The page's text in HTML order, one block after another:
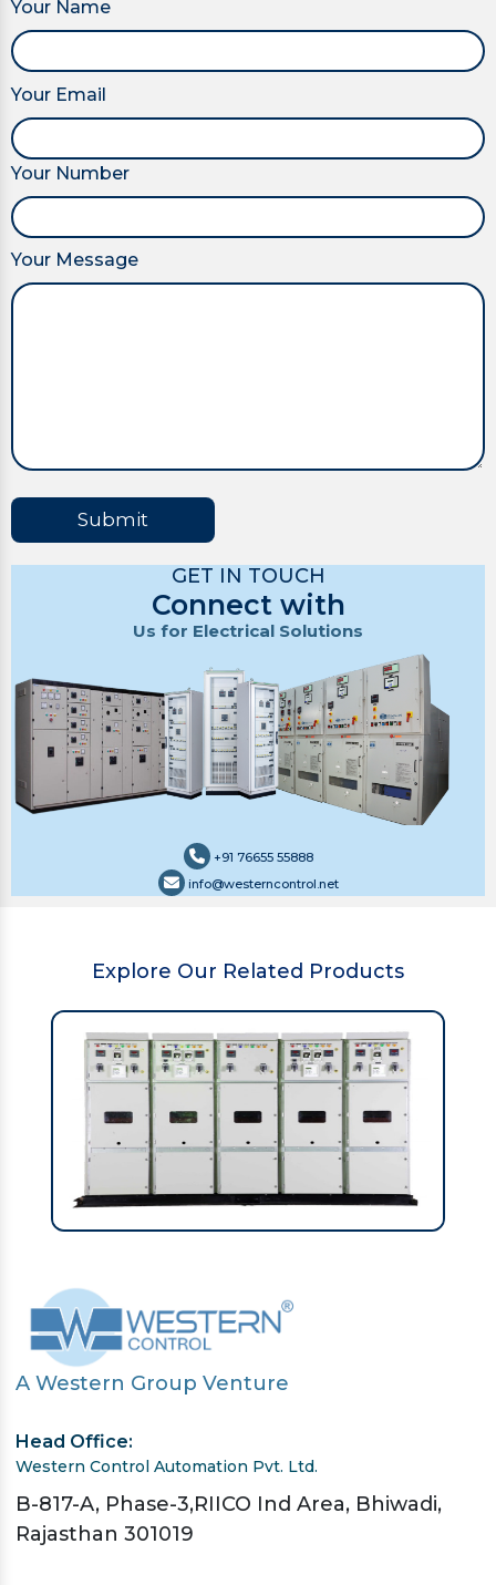
Your Name
Your Email
Your Number
Your Message
Submit
GET IN TOUCH
Connect with
Us for Electrical Solutions
+91 76655 55888
info@westerncontrol.net
Explore Our Related Products
A Western Group Venture
Head Office:
Western Control Automation Pvt. Ltd.
B-817-A, Phase-3,RIICO Ind Area, Bhiwadi,
Rajasthan 301019